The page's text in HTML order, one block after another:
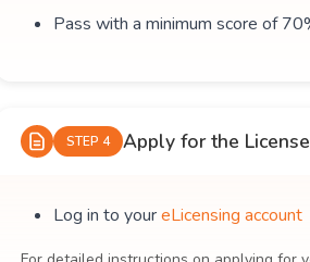
Pass with a minimum score of
STEP 4 Apply for the License
Log in to youreLicensing account